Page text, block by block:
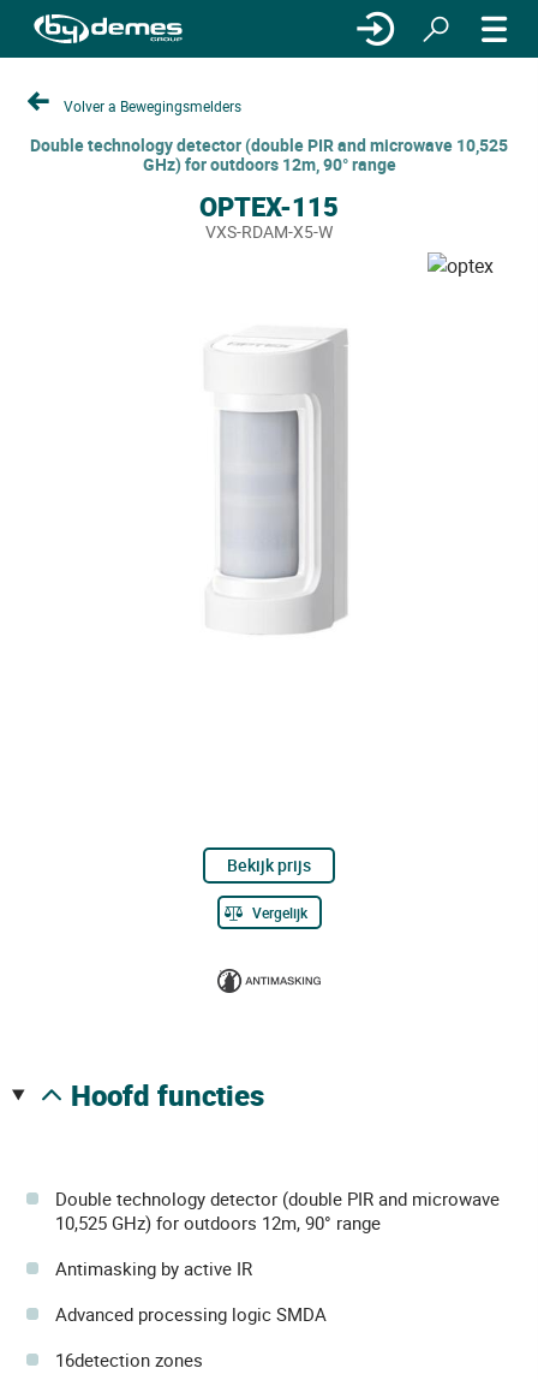
Volver a Bewegingsmelders
Double technology detector (double PIR and microwave 10,525
GHz) for outdoors 12m, 90° range
OPTEX-115
VXS-RDAM-X5-W
Bekijk prijs
Vergelijk
hoofd functies
Double technology detector (double PIR and microwave
10,525 GHz) for outdoors 12m, 90° range
Antimasking by active IR
Advanced processing logic SMDA
16detection zones